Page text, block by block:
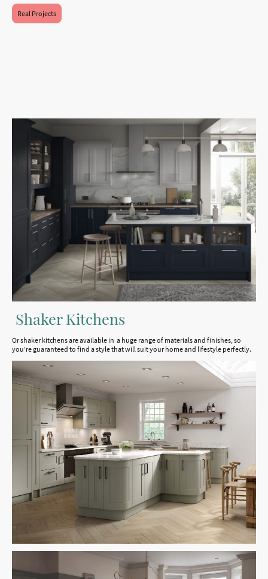
Real Projects
Shaker Kitchens
Or shaker kitchens are available in a huge range of materials and finishes, so
you’re guaranteed to find a style that will suit your home and lifestyle perfectly.